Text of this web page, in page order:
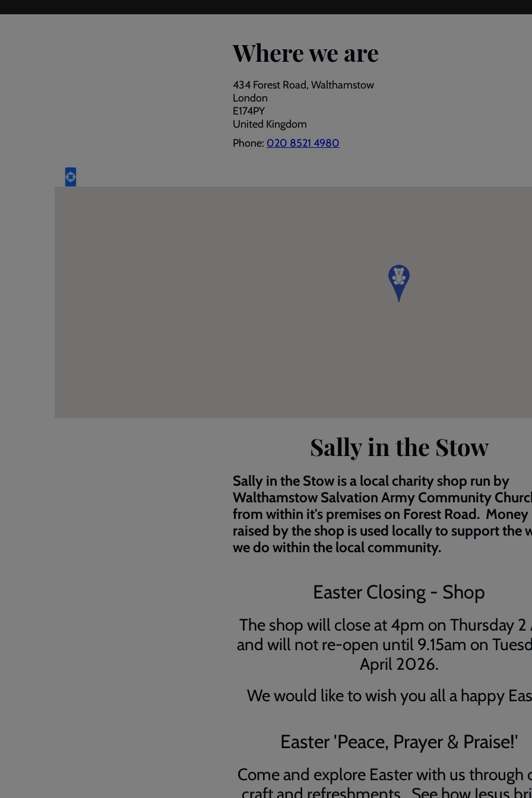
Where we are
434 Forest Road, Walthamstow
London
E174PY
United Kingdom
Phone: 020 8521 4980
Sally in the Stow
Sally in the Stow is a local charity shop run by
Walthamstow Salvation Army Community
from within it's premises on Forest Road. Money
raised by the shop is used locally to support the
we do within the local community.
Easter Closing - Shop
The shop will close at 4pm on Thursday 2
and will not re-open until 9.15am on
April 2026.
We would like to wish you all a happy
Easter 'Peace, Prayer & Praise!'
Come and explore Easter with us through
craft and refreshments. See how Jesus